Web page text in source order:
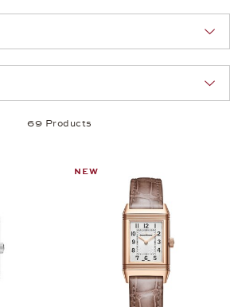
69 Products
NEW